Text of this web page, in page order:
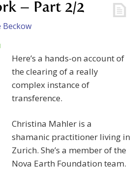
– Part 2/2
Beckow
Here’s a hands-on account of
the clearing of a really
complex instance of
transference.
Christina Mahler is a
shamanic practitioner living in
Zurich. She’s a member of the
Nova Earth Foundation team.